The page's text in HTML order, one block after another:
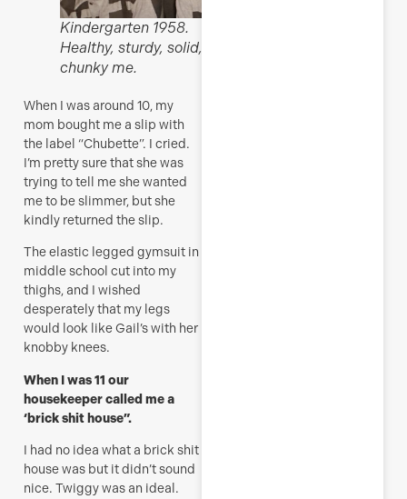
Kindergarten 1958.
Healthy, sturdy, solid,
chunky me.
When I was around 10, my
mom bought me a slip with
the label “Chubette”. I cried.
I’m pretty sure that she was
trying to tell me she wanted
me to be slimmer, but she
kindly returned the slip.
The elastic legged gymsuit in
middle school cut into my
thighs, and I wished
desperately that my legs
would look like Gail’s with her
knobby knees.
When I was 11 our
housekeeper called me a
‘brick shit house”.
I had no idea what a brick shit
house was but it didn’t sound
nice. Twiggy was an ideal.